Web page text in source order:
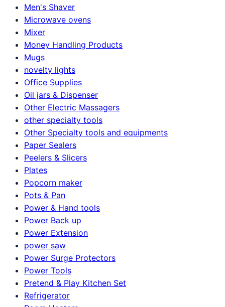
Men's Shaver
Microwave ovens
Mixer
Money Handling Products
Mugs
novelty lights
Office Supplies
Oil jars & Dispenser
Other Electric Massagers
other specialty tools
Other Specialty tools and equipments
Paper Sealers
Peelers & Slicers
Plates
Popcorn maker
Pots & Pan
Power & Hand tools
Power Back up
Power Extension
power saw
Power Surge Protectors
Power Tools
Pretend & Play Kitchen Set
Refrigerator